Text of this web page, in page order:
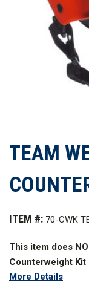
TEAM
ITEM #: 70-CWK
This item does
Counterweight Kit
More Details